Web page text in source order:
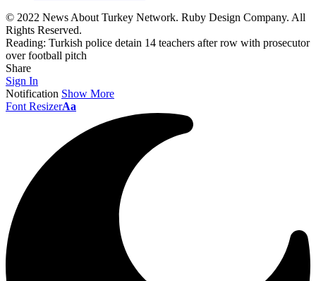
© 2022 News About Turkey Network. Ruby Design Company. All
Rights Reserved.
Reading: Turkish police detain 14 teachers after row with prosecutor
over football pitch
Share
Sign In
Notification Show More
Font ResizerAa